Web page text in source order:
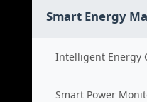
Smart Energy
Intelligent Energy
Smart Power